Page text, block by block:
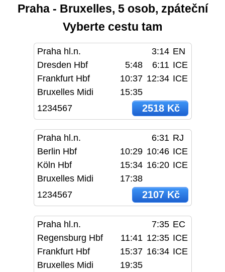
Praha - Bruxelles, 5 osob, zpáteční
Vyberte cestu tam
Praha hl.n. 3:14 EN
Dresden Hbf
5:48 6:11 ICE
Frankfurt Hbf
10:37 12:34 ICE
Bruxelles Midi
15:35
1234567
2518 Kč
Praha hl.n. 6:31 RJ
Berlin Hbf
10:29 10:46 ICE
Köln Hbf
15:34 16:20 ICE
Bruxelles Midi
17:38
1234567
2107 Kč
Praha hl.n. 7:35 EC
Regensburg Hbf
11:41 12:35 ICE
Frankfurt Hbf
15:37 16:34 ICE
Bruxelles Midi
19:35